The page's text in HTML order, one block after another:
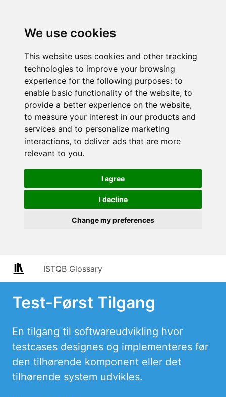
We use cookies
This website uses cookies and other tracking
technologies to improve your browsing
experience for the following purposes: to
enable basic functionality of the website, to
provide a better experience on the website,
to measure your interest in our products and
services and to personalize marketing
interactions, to deliver ads that are more
relevant to you.
I agree
I decline
Change my preferences
ISTQB Glossary
Test-Først Tilgang
En tilgang til softwareudvikling hvor
testcases designes og implementeres før
den tilhørende komponent eller det
tilhørende system udvikles.